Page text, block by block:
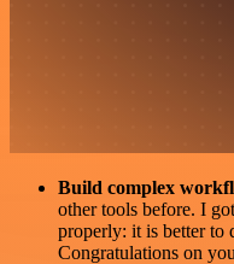
Build complex
other tools before. I
properly: it is better to
Congratulations on